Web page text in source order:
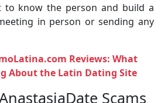
to know the person and build a
in person or sending any
Reviews: What
About the Latin Dating Site
Scams